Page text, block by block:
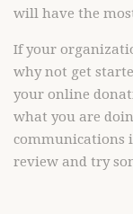
will have the
If your
why not get
your online
what you are
communications
review and try